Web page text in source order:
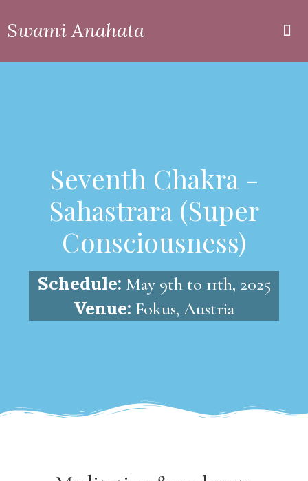
Swami Anahata
Seventh Chakra -
Sahastrara (Super
Consciousness)
Schedule: May 9th to 11th, 2025
Venue: Fokus, Austria